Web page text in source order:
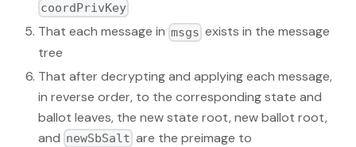
coordPrivKey
That each message in msgs exists in the message
tree
That after decrypting and applying each message,
in reverse order, to the corresponding state and
ballot leaves, the new state root, new ballot root,
and newSbSalt are the preimage to